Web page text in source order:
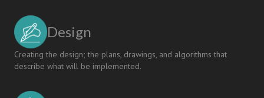
Design
Creating the design; the plans, drawings, and algorithms that
describe what will be implemented.